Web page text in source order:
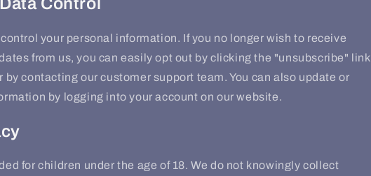
your personal information. If you no longer wish to receive
from us, you can easily opt out by clicking the "unsubscribe" link
by contacting our customer support team. You can also update or
by logging into your account on our website.
for children under the age of 18. We do not knowingly collect